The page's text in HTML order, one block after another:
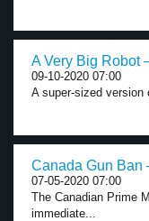
A Very Big Robot
09-10-2020 07:00
A super-sized version
Canada Gun Ban
07-05-2020 07:00
The Canadian Prime
immediate...